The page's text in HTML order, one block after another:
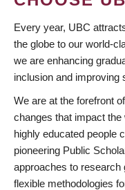
Every year, UBC
the globe to our world-
we are enhancing
inclusion and improving
We are at the forefront
changes that impact
highly educated people
pioneering Public
approaches to research
flexible methodologies